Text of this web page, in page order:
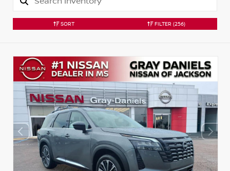
SORT FILTER (256)